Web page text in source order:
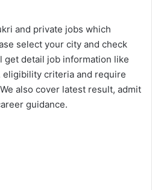
and private jobs which
select your city and check
get detail job information like
eligibility criteria and require
also cover latest result, admit
guidance.